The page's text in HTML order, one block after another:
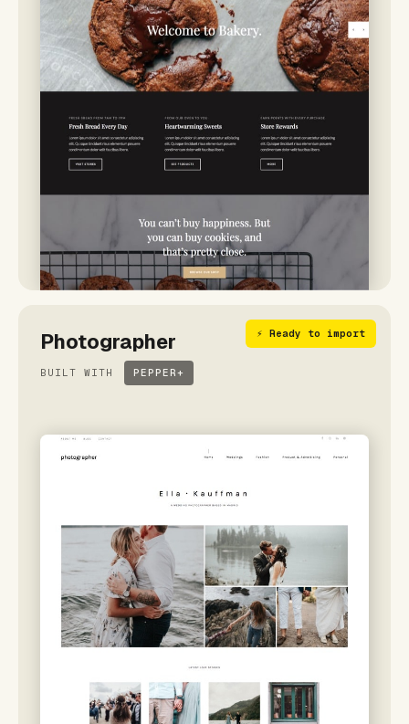
⚡ Ready to import
Photographer
BUILT WITH PEPPER+